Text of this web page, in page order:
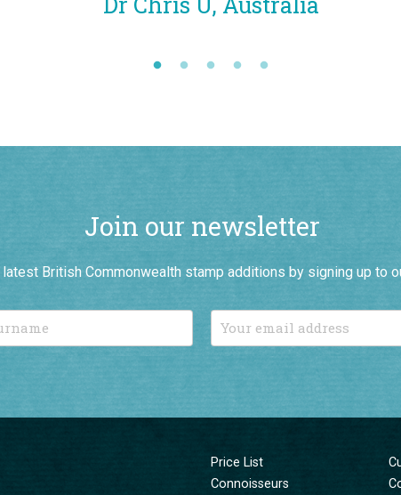
Join our newsletter
British Commonwealth stamp additions by signing up to
Price List
Connoisseurs